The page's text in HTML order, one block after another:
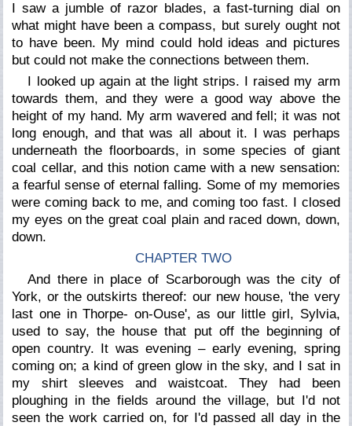
I saw a jumble of razor blades, a fast-turning dial on
what might have been a compass, but surely ought not
to have been. My mind could hold ideas and pictures
but could not make the connections between them.
I looked up again at the light strips. I raised my arm
towards them, and they were a good way above the
height of my hand. My arm wavered and fell; it was not
long enough, and that was all about it. I was perhaps
underneath the floorboards, in some species of giant
coal cellar, and this notion came with a new sensation:
a fearful sense of eternal falling. Some of my memories
were coming back to me, and coming too fast. I closed
my eyes on the great coal plain and raced down, down,
down.
CHAPTER TWO
And there in place of Scarborough was the city of
York, or the outskirts thereof: our new house, 'the very
last one in Thorpe- on-Ouse', as our little girl, Sylvia,
used to say, the house that put off the beginning of
open country. It was evening – early evening, spring
coming on; a kind of green glow in the sky, and I sat in
my shirt sleeves and waistcoat. They had been
ploughing in the fields around the village, but I'd not
seen the work carried on, for I'd passed all day in the